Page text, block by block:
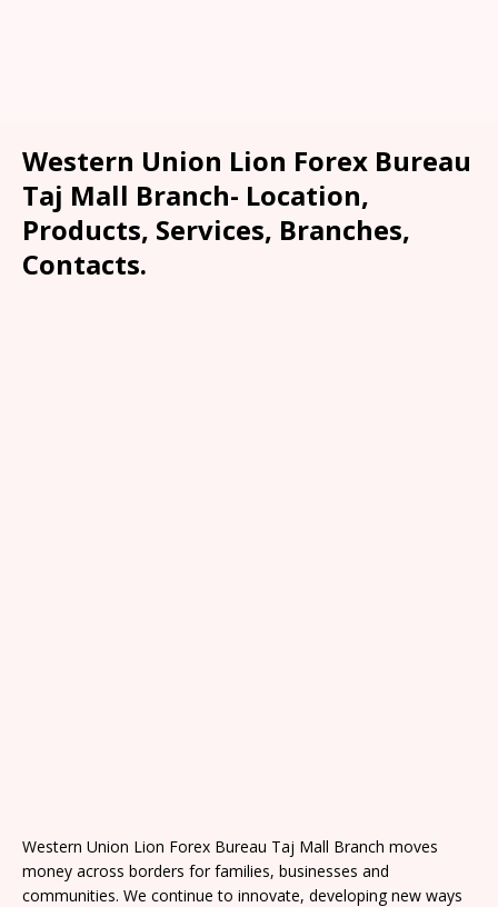
Western Union Lion Forex Bureau
Taj Mall Branch- Location,
Products, Services, Branches,
Contacts.
Western Union Lion Forex Bureau Taj Mall Branch moves
money across borders for families, businesses and
communities. We continue to innovate, developing new ways